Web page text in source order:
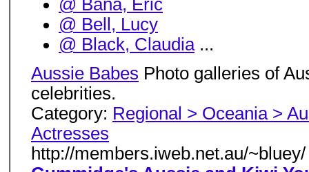
@ Bana, Eric
@ Bell, Lucy
@ Black, Claudia...
Aussie Babes Photo galleries of
celebrities.
Category: Regional > Oceania >
Actresses
http://members.iweb.net.au/~bluey/